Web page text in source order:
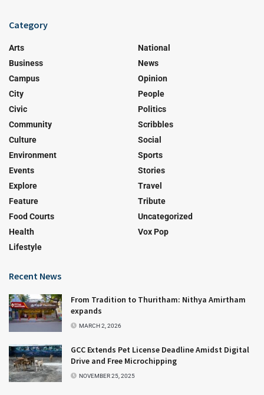
Category
Arts
Business
Campus
City
Civic
Community
Culture
Environment
Events
Explore
Feature
Food Courts
Health
Lifestyle
National
News
Opinion
People
Politics
Scribbles
Social
Sports
Stories
Travel
Tribute
Uncategorized
Vox Pop
Recent News
From Tradition to Thuritham: Nithya Amirtham
expands
MARCH 2, 2026
GCC Extends Pet License Deadline Amidst Digital
Drive and Free Microchipping
NOVEMBER 25, 2025